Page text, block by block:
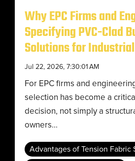
Why EPC Firms and
Specifying PVC-Clad
Solutions for
Jul 22, 2026, 7:30:01 AM
For EPC firms and
selection has become a
decision, not simply a
owners...
Advantages of Tension Fabric